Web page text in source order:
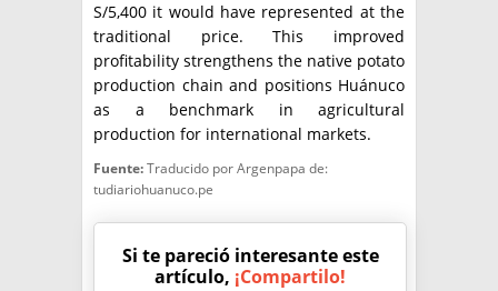
S/5,400 it would have represented at the
traditional price. This improved
profitability strengthens the native potato
production chain and positions Huánuco
as a benchmark in agricultural
production for international markets.
Fuente:Traducido por Argenpapa de:
tudiariohuanuco.pe
Si te pareció interesante este
artículo, ¡Compartilo!